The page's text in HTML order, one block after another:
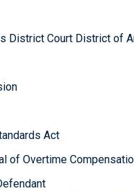
District Court District of
Act
of Overtime